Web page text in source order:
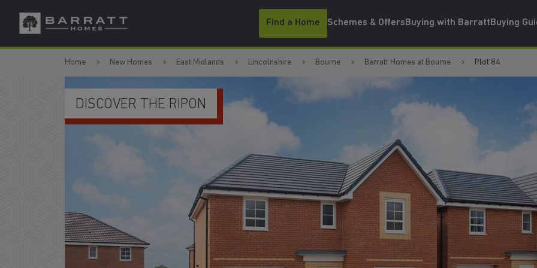
Skip to content
Skip to footer
Find a Home Schemes & OffersBuying with BarrattBuying
Home New Homes East Midlands Lincolnshire Bourne Barratt Homes at Bourne Plot 84
GENEROUS LOUNGE
WATCH VIDEO